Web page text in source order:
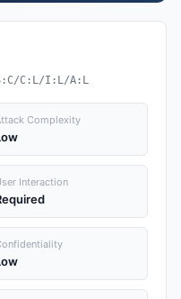
C:L/I:L/A:L
Complexity
Interaction